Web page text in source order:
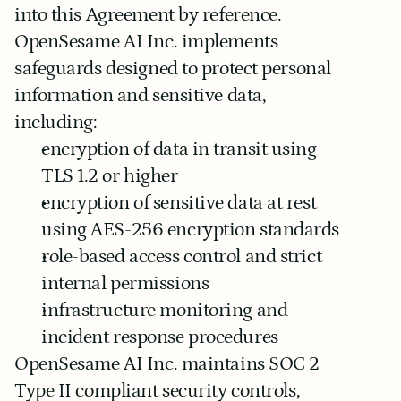
into this Agreement by reference.
OpenSesame AI Inc. implements
safeguards designed to protect personal
information and sensitive data,
including:
encryption of data in transit using
TLS 1.2 or higher
encryption of sensitive data at rest
using AES-256 encryption standards
role-based access control and strict
internal permissions
infrastructure monitoring and
incident response procedures
OpenSesame AI Inc. maintains SOC 2
Type II compliant security controls,